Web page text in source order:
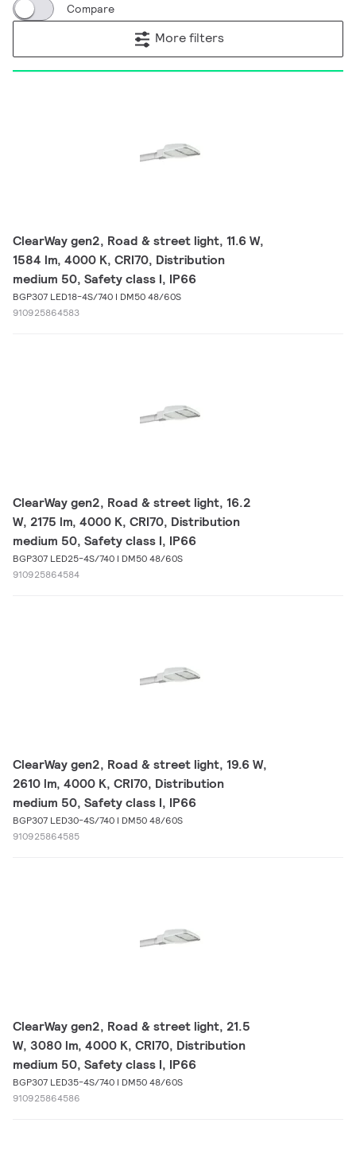
Compare
More filters
ClearWay gen2, Road & street light, 11.6 W,
1584 lm, 4000 K, CRI70, Distribution
medium 50, Safety class I, IP66
BGP307 LED18-4S/740 I DM50 48/60S
910925864583
ClearWay gen2, Road & street light, 16.2
W, 2175 lm, 4000 K, CRI70, Distribution
medium 50, Safety class I, IP66
BGP307 LED25-4S/740 I DM50 48/60S
910925864584
ClearWay gen2, Road & street light, 19.6 W,
2610 lm, 4000 K, CRI70, Distribution
medium 50, Safety class I, IP66
BGP307 LED30-4S/740 I DM50 48/60S
910925864585
ClearWay gen2, Road & street light, 21.5
W, 3080 lm, 4000 K, CRI70, Distribution
medium 50, Safety class I, IP66
BGP307 LED35-4S/740 I DM50 48/60S
910925864586